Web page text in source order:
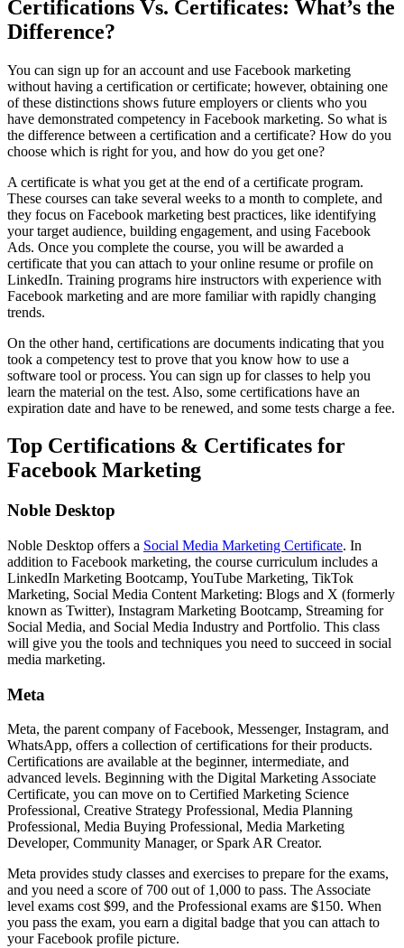
Certifications Vs. Certificates: What’s the
Difference?
You can sign up for an account and use Facebook marketing
without having a certification or certificate; however, obtaining one
of these distinctions shows future employers or clients who you
have demonstrated competency in Facebook marketing. So what is
the difference between a certification and a certificate? How do you
choose which is right for you, and how do you get one?
A certificate is what you get at the end of a certificate program.
These courses can take several weeks to a month to complete, and
they focus on Facebook marketing best practices, like identifying
your target audience, building engagement, and using Facebook
Ads. Once you complete the course, you will be awarded a
certificate that you can attach to your online resume or profile on
LinkedIn. Training programs hire instructors with experience with
Facebook marketing and are more familiar with rapidly changing
trends.
On the other hand, certifications are documents indicating that you
took a competency test to prove that you know how to use a
software tool or process. You can sign up for classes to help you
learn the material on the test. Also, some certifications have an
expiration date and have to be renewed, and some tests charge a fee.
Top Certifications & Certificates for
Facebook Marketing
Noble Desktop
Noble Desktop offers a Social Media Marketing Certificate. In
addition to Facebook marketing, the course curriculum includes a
LinkedIn Marketing Bootcamp, YouTube Marketing, TikTok
Marketing, Social Media Content Marketing: Blogs and X (formerly
known as Twitter), Instagram Marketing Bootcamp, Streaming for
Social Media, and Social Media Industry and Portfolio. This class
will give you the tools and techniques you need to succeed in social
media marketing.
Meta
Meta, the parent company of Facebook, Messenger, Instagram, and
WhatsApp, offers a collection of certifications for their products.
Certifications are available at the beginner, intermediate, and
advanced levels. Beginning with the Digital Marketing Associate
Certificate, you can move on to Certified Marketing Science
Professional, Creative Strategy Professional, Media Planning
Professional, Media Buying Professional, Media Marketing
Developer, Community Manager, or Spark AR Creator.
Meta provides study classes and exercises to prepare for the exams,
and you need a score of 700 out of 1,000 to pass. The Associate
level exams cost $99, and the Professional exams are $150. When
you pass the exam, you earn a digital badge that you can attach to
your Facebook profile picture.